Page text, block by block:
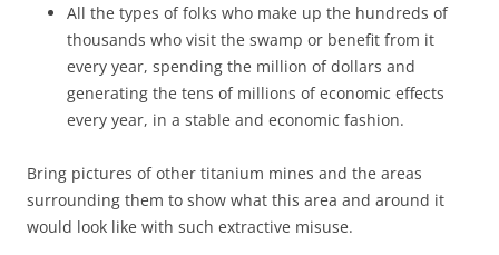
All the types of folks who make up the hundreds of
thousands who visit the swamp or benefit from it
every year, spending the million of dollars and
generating the tens of millions of economic effects
every year, in a stable and economic fashion.
Bring pictures of other titanium mines and the areas
surrounding them to show what this area and around it
would look like with such extractive misuse.